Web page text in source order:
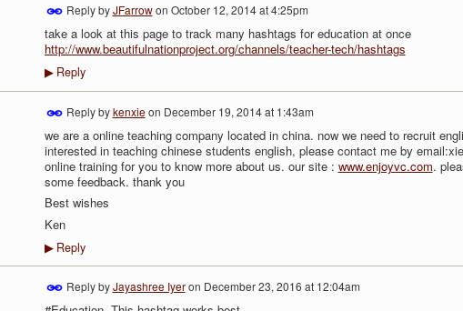
Reply byJFarrowon October 12, 2014 at 4:25pm
take a look at this page to track many hashtags for education at once
http://www.beautifulnationproject.org/channels/teacher-tech/hashtags
▶Reply
Reply bykenxieon December 19, 2014 at 1:43am
we are a online teaching company located in china. now we need to recruit
interested in teaching chinese students english, please contact me by
online training for you to know more about us. our site : www.enjoyvc.com.
some feedback. thank you
Best wishes
Ken
▶Reply
Reply byJayashree Iyeron December 23, 2016 at 12:04am